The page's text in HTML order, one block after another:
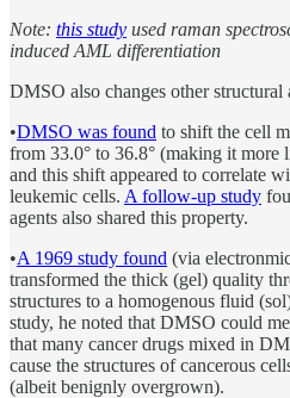
Note: this study used raman
induced AML differentiation
DMSO also changes other structural
•DMSO was found to shift the cell
from 33.0° to 36.8° (making it more
and this shift appeared to correlate
leukemic cells. A follow-up study
agents also shared this property.
•A 1969 study found (via
transformed the thick (gel) quality
structures to a homogenous fluid
study, he noted that DMSO could
that many cancer drugs mixed in
cause the structures of cancerous
(albeit benignly overgrown).